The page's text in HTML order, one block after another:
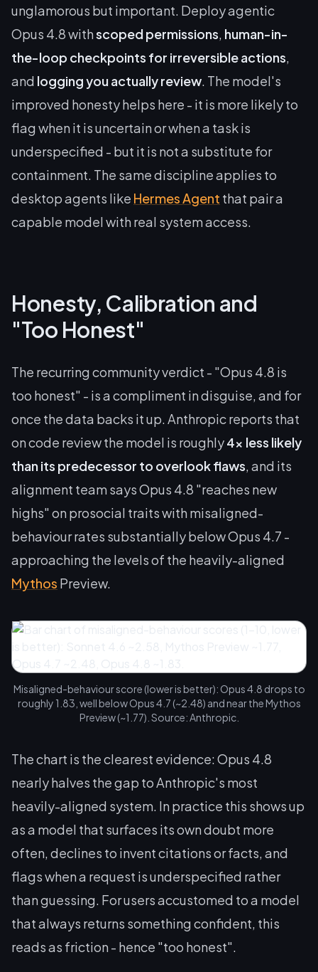
unglamorous but important. Deploy agentic
Opus 4.8 withscoped permissions, human-in-
the-loop checkpoints for irreversible actions,
and logging you actually review. The model's
improved honesty helps here - it is more likely to
flag when it is uncertain or when a task is
underspecified - but it is not a substitute for
containment. The same discipline applies to
desktop agents like Hermes Agent that pair a
capable model with real system access.
Honesty, Calibration and
"Too Honest"
The recurring community verdict - "Opus 4.8 is
too honest" - is a compliment in disguise, and for
once the data backs it up. Anthropic reports that
on code review the model is roughly4x less likely
than its predecessor to overlook flaws, and its
alignment team says Opus 4.8 "reaches new
highs" on prosocial traits with misaligned-
behaviour rates substantially below Opus 4.7 -
approaching the levels of the heavily-aligned
Mythos Preview.
Misaligned-behaviour score (lower is better): Opus 4.8 drops to
roughly 1.83, well below Opus 4.7 (~2.48) and near the Mythos
Preview (~1.77). Source: Anthropic.
The chart is the clearest evidence: Opus 4.8
nearly halves the gap to Anthropic's most
heavily-aligned system. In practice this shows up
as a model that surfaces its own doubt more
often, declines to invent citations or facts, and
flags when a request is underspecified rather
than guessing. For users accustomed to a model
that always returns something confident, this
reads as friction - hence "too honest".